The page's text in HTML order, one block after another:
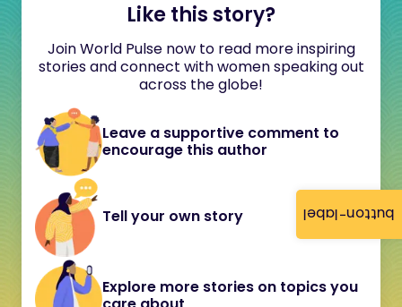
button-label
Like this story?
Join World Pulse now to read more inspiring
stories and connect with women speaking out
across the globe!
Leave a supportive comment to
encourage this author
Tell your own story
Explore more stories on topics you